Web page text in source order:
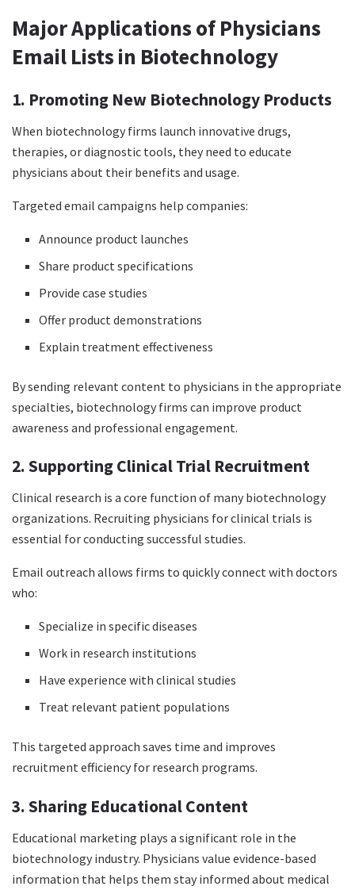
Major Applications of Physicians
Email Lists in Biotechnology
1. Promoting New Biotechnology Products
When biotechnology firms launch innovative drugs,
therapies, or diagnostic tools, they need to educate
physicians about their benefits and usage.
Targeted email campaigns help companies:
Announce product launches
Share product specifications
Provide case studies
Offer product demonstrations
Explain treatment effectiveness
By sending relevant content to physicians in the appropriate
specialties, biotechnology firms can improve product
awareness and professional engagement.
2. Supporting Clinical Trial Recruitment
Clinical research is a core function of many biotechnology
organizations. Recruiting physicians for clinical trials is
essential for conducting successful studies.
Email outreach allows firms to quickly connect with doctors
who:
Specialize in specific diseases
Work in research institutions
Have experience with clinical studies
Treat relevant patient populations
This targeted approach saves time and improves
recruitment efficiency for research programs.
3. Sharing Educational Content
Educational marketing plays a significant role in the
biotechnology industry. Physicians value evidence-based
information that helps them stay informed about medical